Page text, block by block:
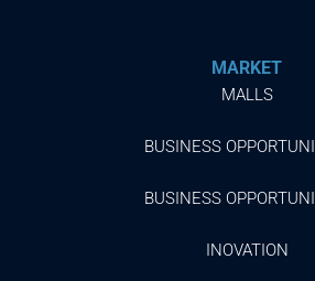
MARKET
MALLS
BUSINESS
BUSINESS
INOVATION